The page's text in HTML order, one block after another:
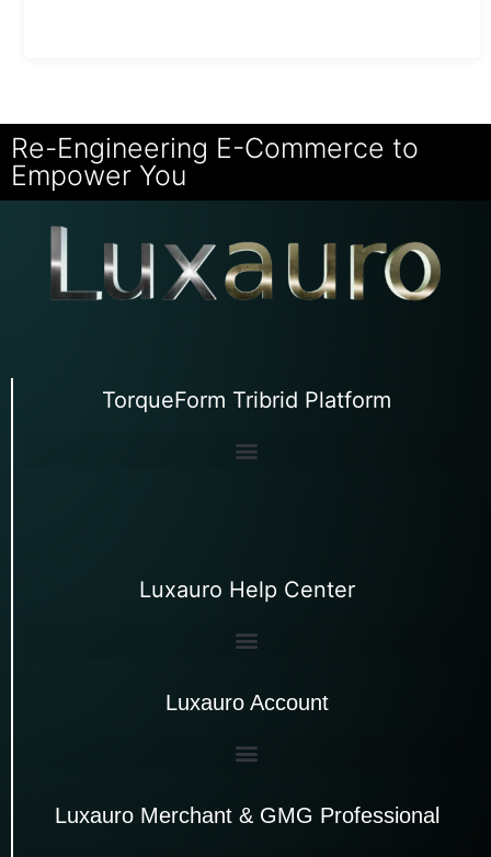
Re-Engineering E-Commerce to
Empower You
TorqueForm Tribrid Platform
Luxauro Help Center
Luxauro Account
Luxauro Merchant & GMG Professional